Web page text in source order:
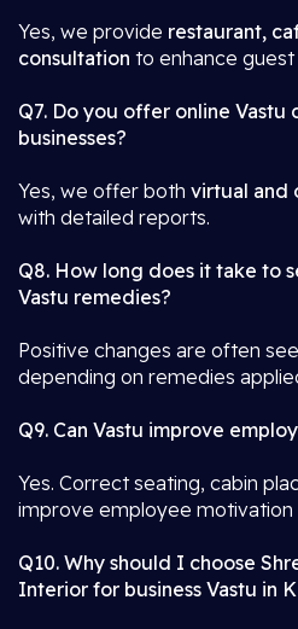
Yes, we provide restaurant,
consultation to enhance
Q7. Do you offer online Vastu
businesses?
Yes, we offer both virtual and
with detailed reports.
Q8. How long does it take to
Vastu remedies?
Positive changes are often
depending on remedies
Q9. Can Vastu improve
Yes. Correct seating, cabin
improve employee motivation
Q10. Why should I choose
Interior for business Vastu in